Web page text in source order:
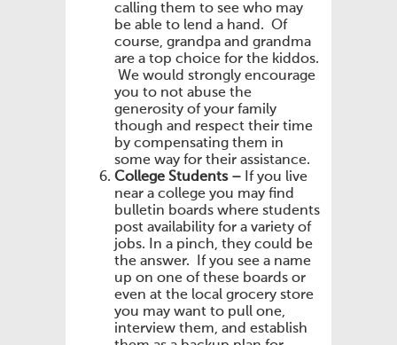
calling them to see who may
be able to lend a hand. Of
course, grandpa and grandma
are a top choice for the kiddos.
We would strongly encourage
you to not abuse the
generosity of your family
though and respect their time
by compensating them in
some way for their assistance.
College Students – If you live
near a college you may find
bulletin boards where students
post availability for a variety of
jobs. In a pinch, they could be
the answer. If you see a name
up on one of these boards or
even at the local grocery store
you may want to pull one,
interview them, and establish